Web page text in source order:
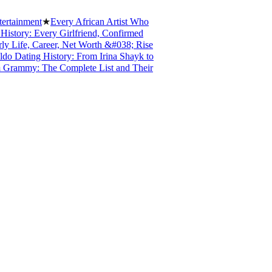
★Every African Artist Who
Every Girlfriend, Confirmed
Career, Net Worth &#038; Rise
History: From Irina Shayk to
The Complete List and Their